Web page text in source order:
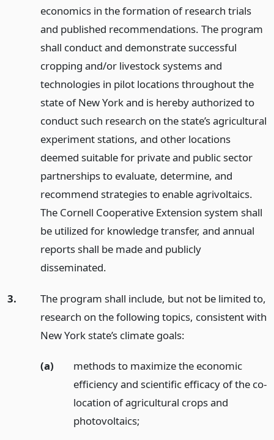
economics in the formation of research trials
and published recommendations. The program
shall conduct and demonstrate successful
cropping and/or livestock systems and
technologies in pilot locations throughout the
state of New York and is hereby authorized to
conduct such research on the state’s agricultural
experiment stations, and other locations
deemed suitable for private and public sector
partnerships to evaluate, determine, and
recommend strategies to enable agrivoltaics.
The Cornell Cooperative Extension system shall
be utilized for knowledge transfer, and annual
reports shall be made and publicly
disseminated.
3.
The program shall include, but not be limited to,
research on the following topics, consistent with
New York state’s climate goals:
(a)
methods to maximize the economic
efficiency and scientific efficacy of the co-
location of agricultural crops and
photovoltaics;